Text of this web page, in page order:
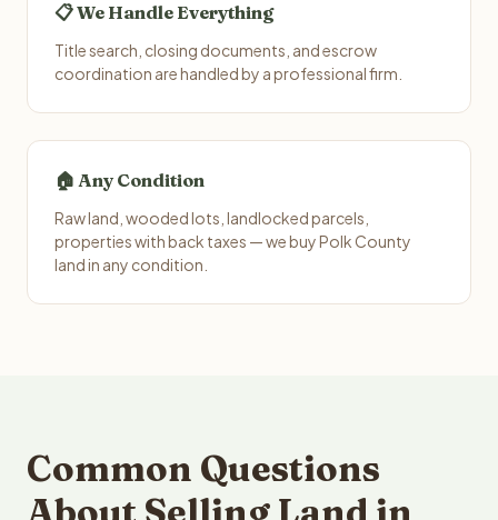
📋 We Handle Everything
Title search, closing documents, and escrow
coordination are handled by a professional firm.
🏠 Any Condition
Raw land, wooded lots, landlocked parcels,
properties with back taxes — we buy Polk County
land in any condition.
Common Questions